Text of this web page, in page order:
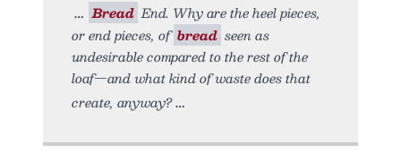
Bread End. Why are the heel pieces,
or end pieces, of bread seen as
undesirable compared to the rest of the
loaf—and what kind of waste does that
create, anyway?